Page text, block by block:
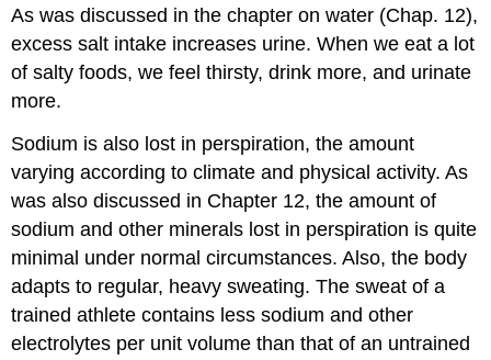
As was discussed in the chapter on water (Chap. 12),
excess salt intake increases urine. When we eat a lot
of salty foods, we feel thirsty, drink more, and urinate
more.
Sodium is also lost in perspiration, the amount
varying according to climate and physical activity. As
was also discussed in Chapter 12, the amount of
sodium and other minerals lost in perspiration is quite
minimal under normal circumstances. Also, the body
adapts to regular, heavy sweating. The sweat of a
trained athlete contains less sodium and other
electrolytes per unit volume than that of an untrained